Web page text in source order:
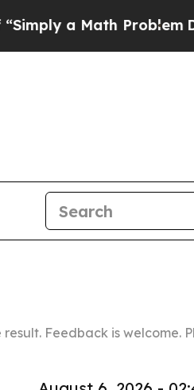
Math ProblemDr. Abdul
Feedback is welcome.